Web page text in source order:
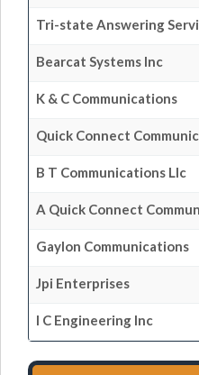
Tri-state Answering
Bearcat Systems Inc
K & C Communications
Quick Connect
B T Communications Llc
A Quick Connect
Gaylon Communications
Jpi Enterprises
I C Engineering Inc